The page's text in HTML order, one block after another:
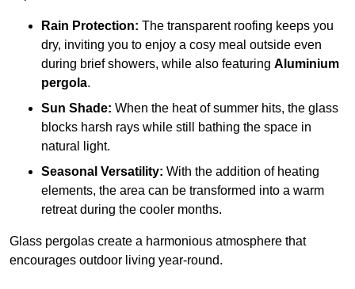
Rain Protection: The transparent roofing keeps you
dry, inviting you to enjoy a cosy meal outside even
during brief showers, while also featuring Aluminium
pergola.
Sun Shade: When the heat of summer hits, the glass
blocks harsh rays while still bathing the space in
natural light.
Seasonal Versatility: With the addition of heating
elements, the area can be transformed into a warm
retreat during the cooler months.
Glass pergolas create a harmonious atmosphere that
encourages outdoor living year-round.